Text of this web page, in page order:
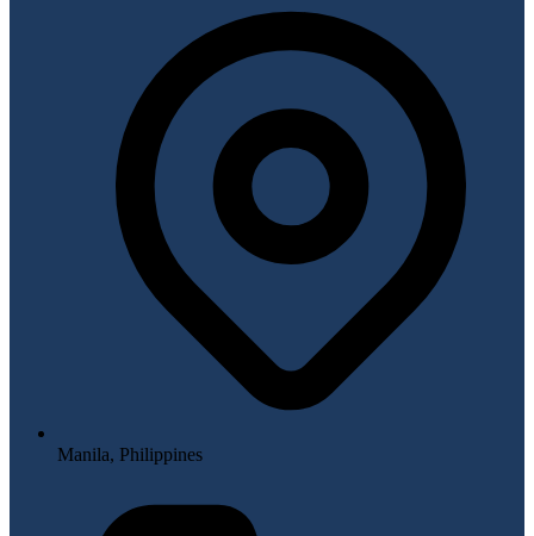
Manila, Philippines